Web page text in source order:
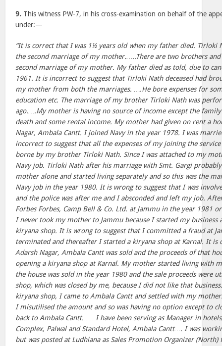
9. This witness PW-7, in his cross-examination on behalf of the
under:—
“It is correct that I was 1½ years old when my father died. Tirloki
the second marriage of my mother.…..There are two brothers
second marriage of my mother. My father died as told, due to
1961. It is incorrect to suggest that Tirloki Nath deceased had
my mother from both the marriages. ….He bore expenses for
education etc. The marriage of my brother Tirloki Nath was
ago.….My mother is having no source of income except the
death and some rental income. My mother had given on rent a
Nagar, Ambala Cantt. I joined Navy in the year 1978. I was
incorrect to suggest that all the expenses of my joining the
borne by my brother Tirloki Nath. Since I was attached to my
Navy job. Tirloki Nath after his marriage with Smt. Gargi
mother alone and started living separately and so this was the
Navy job in the year 1980. It is wrong to suggest that I was
and the police was after me and I absconded and left my job.
Forbes Forbes, Camp Bell & Co. Ltd. at Jammu in the year 1981
I never took my mother to Jammu because I started my business
kiryana shop. It is wrong to suggest that I committed a fraud at
terminated and thereafter I started a kiryana shop at Karnal. It is
Adarsh Nagar, Ambala Cantt was sold and the proceeds of that
opening a kiryana shop at Karnal. My mother started living with
the house was sold in the year 1980 and the sale proceeds were
shop, which was closed by me, because I did not like that
kiryana shop, I came to Ambala Cantt and settled with my
I misutilised the amount and so was having no option except to
back to Ambala Cantt.……I have been serving as Manager in
Complex, Palwal and Standard Hotel, Ambala Cantt…. I was
but was posted at Ludhiana as Sales Promotion Organizer